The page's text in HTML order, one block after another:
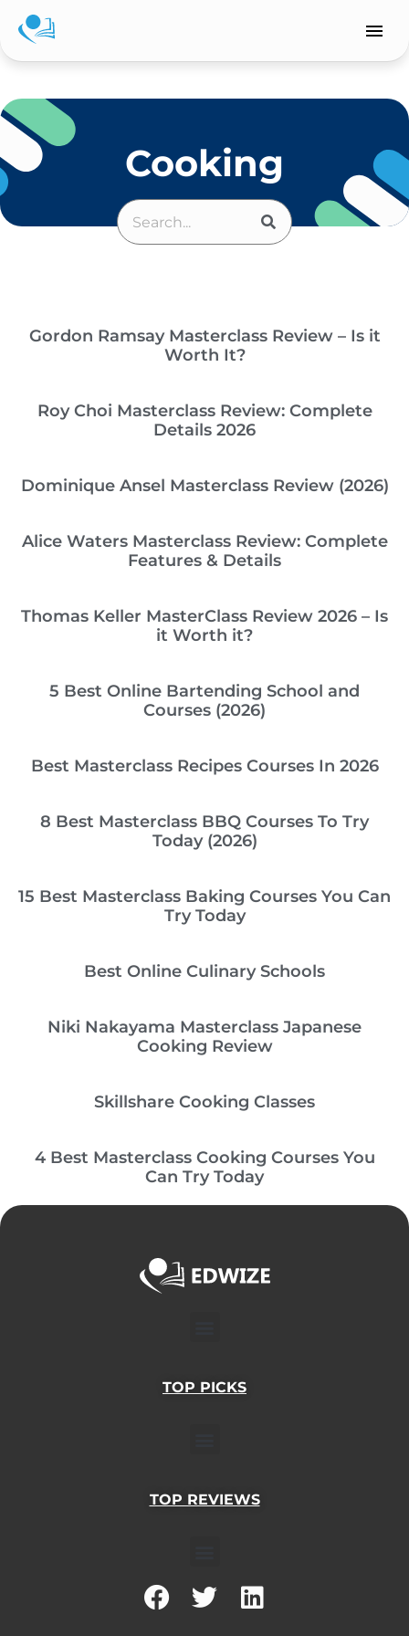
Skip
content
Cooking
Search SEARCH
Gordon Ramsay Masterclass Review – Is it
Worth It?
Roy Choi Masterclass Review: Complete
Details 2026
Dominique Ansel Masterclass Review (2026)
Alice Waters Masterclass Review: Complete
Features & Details
Thomas Keller MasterClass Review 2026 – Is
it Worth it?
5 Best Online Bartending School and
Courses (2026)
Best Masterclass Recipes Courses In 2026
8 Best Masterclass BBQ Courses To Try
Today (2026)
15 Best Masterclass Baking Courses You Can
Try Today
Best Online Culinary Schools
Niki Nakayama Masterclass Japanese
Cooking Review
Skillshare Cooking Classes
4 Best Masterclass Cooking Courses You
Can Try Today
TOP PICKS
TOP REVIEWS
F
T
L